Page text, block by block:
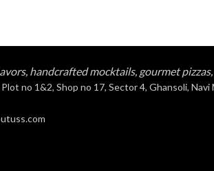
handcrafted mocktails, gourmet
no 1&2, Shop no 17, Sector 4, Ghansoli, Navi